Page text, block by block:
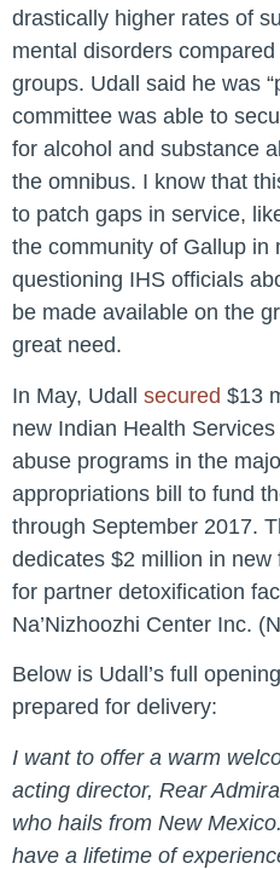
drastically higher rates of
mental disorders
groups. Udall said he was
committee was able to
for alcohol and substance
the omnibus. I know that
to patch gaps in service,
the community of Gallup in
questioning IHS officials
be made available on the
great need.
In May, Udall secured $13
new Indian Health
abuse programs in the
appropriations bill to fund
through September 2017.
dedicates $2 million in new
for partner detoxification
Na’Nizhoozhi Center Inc.
Below is Udall’s full
prepared for delivery:
I want to offer a warm
acting director, Rear
who hails from New
have a lifetime of